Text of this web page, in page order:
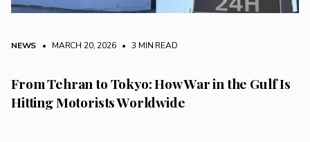
NEWS • MARCH 20, 2026 • 3 MIN READ
From Tehran to Tokyo: How War in the Gulf Is
Hitting Motorists Worldwide